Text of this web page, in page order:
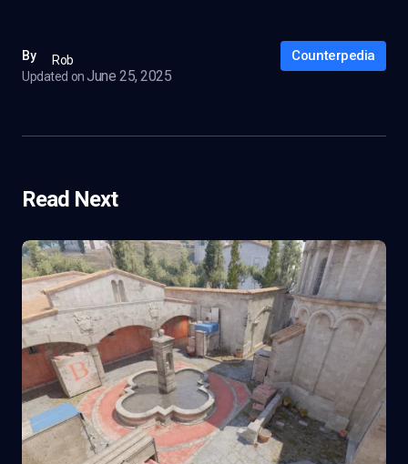
By
Rob
Updated on June 25, 2025
Counterpedia
Read Next